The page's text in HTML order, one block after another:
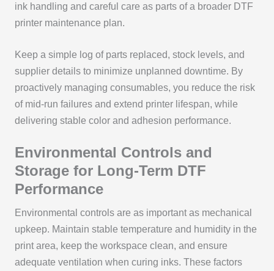
ink handling and careful care as parts of a broader DTF
printer maintenance plan.
Keep a simple log of parts replaced, stock levels, and
supplier details to minimize unplanned downtime. By
proactively managing consumables, you reduce the risk
of mid-run failures and extend printer lifespan, while
delivering stable color and adhesion performance.
Environmental Controls and
Storage for Long-Term DTF
Performance
Environmental controls are as important as mechanical
upkeep. Maintain stable temperature and humidity in the
print area, keep the workspace clean, and ensure
adequate ventilation when curing inks. These factors